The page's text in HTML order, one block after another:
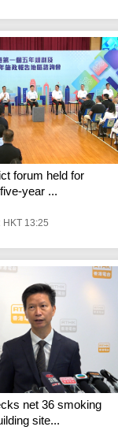
forum held for
year ...
13:25
net 36 smoking
site...